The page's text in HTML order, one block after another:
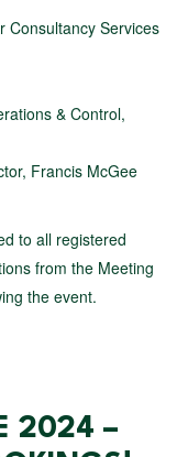
Consultancy Services
& Control,
Francis McGee
to all registered
from the Meeting
the event.
2024 –